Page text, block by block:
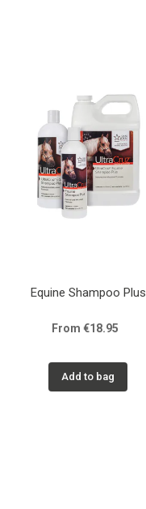
Equine Shampoo Plus
From €18.95
Add to bag